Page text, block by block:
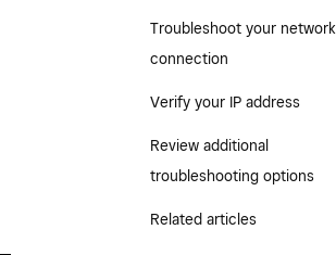
Troubleshoot your network
connection
Verify your IP address
Review additional
troubleshooting options
Related articles